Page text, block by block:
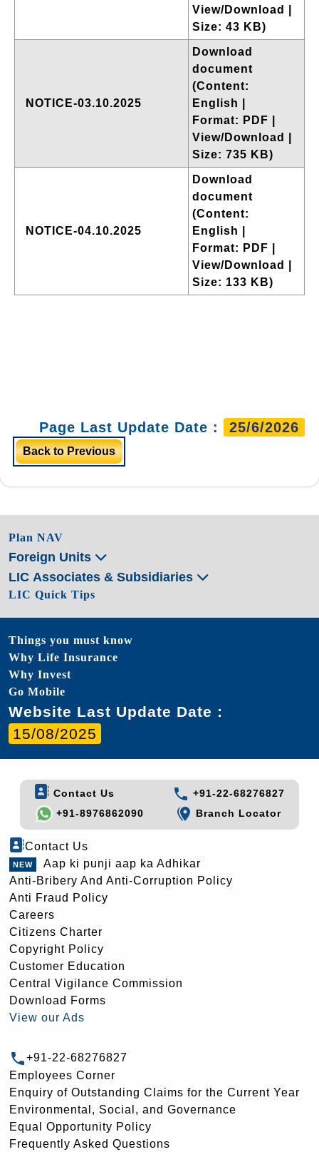
View/Download |
Size: 43 KB)
NOTICE-03.10.2025
Download
document
(Content:
English |
Format: PDF |
View/Download |
Size: 735 KB)
NOTICE-04.10.2025
Download
document
(Content:
English |
Format: PDF |
View/Download |
Size: 133 KB)
Page Last Update Date : 25/6/2026
Back to Previous
Plan NAV
Foreign Units
LIC Associates & Subsidiaries
LIC Quick Tips
Things you must know
Why Life Insurance
Why Invest
Go Mobile
Website Last Update Date :
15/08/2025
Contact Us
+91-22-68276827
+91-8976862090
Branch Locator
Contact Us
Aap ki punji aap ka Adhikar
Anti-Bribery And Anti-Corruption Policy
Anti Fraud Policy
Careers
Citizens Charter
Copyright Policy
Customer Education
Central Vigilance Commission
Download Forms
View our Ads
+91-22-68276827
Employees Corner
Enquiry of Outstanding Claims for the Current Year
Environmental, Social, and Governance
Equal Opportunity Policy
Frequently Asked Questions